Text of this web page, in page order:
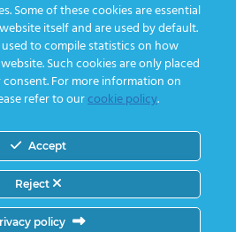
Designed by
HORSE project
Some of these cookies are essential
itself and are used by default.
to compile statistics on how
Such cookies are only placed
For more information on
refer to ourcookie policy.
Accept
Reject
policy